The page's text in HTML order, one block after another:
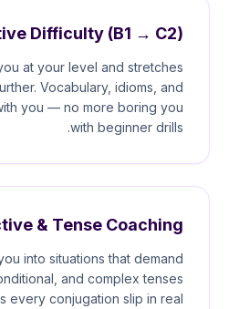
Difficulty (B1 → C2)
at your level and stretches
Vocabulary, idioms, and
you — no more boring you
with beginner drills.
& Tense Coaching
into situations that demand
and complex tenses
every conjugation slip in real